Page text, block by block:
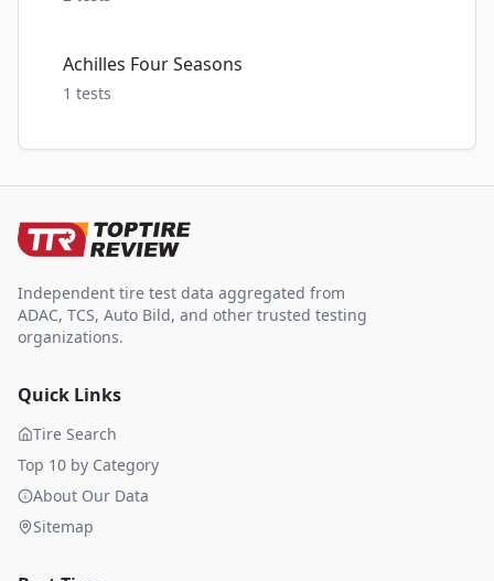
Achilles Four Seasons
1 tests
Independent tire test data aggregated from
ADAC, TCS, Auto Bild, and other trusted testing
organizations.
Quick Links
Tire Search
Top 10 by Category
About Our Data
Sitemap